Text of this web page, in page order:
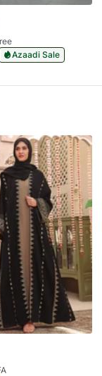
Azaadi Sale